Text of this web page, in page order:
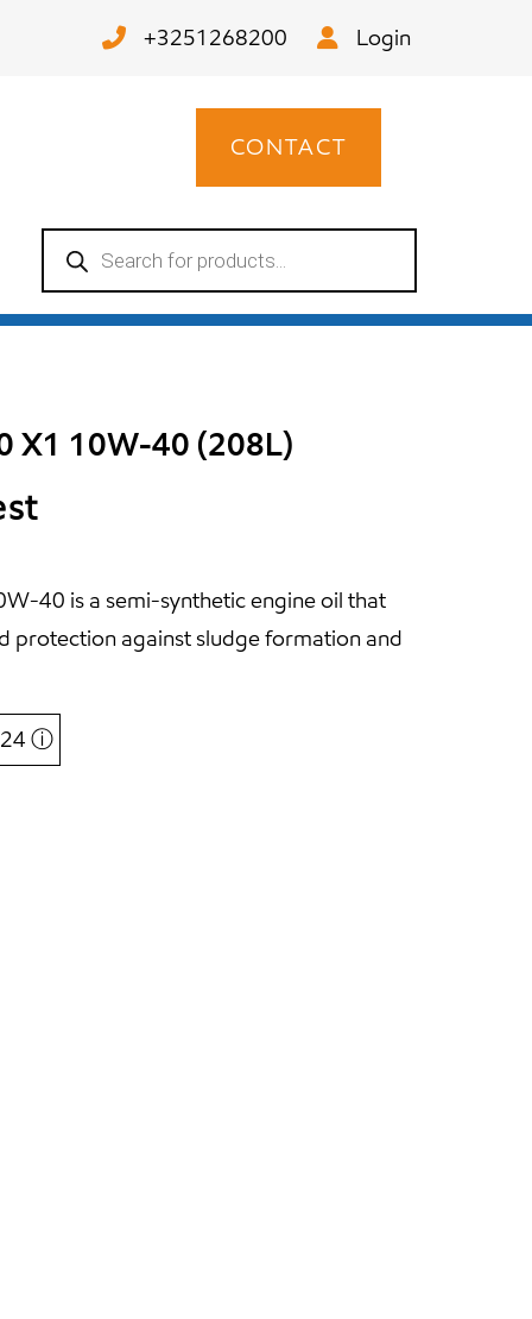
+3251268200 Login
CONTACT
Products
search
X1 10W-40 (208L)
40 is a semi-synthetic engine oil that
protection against sludge formation and
ⓘ